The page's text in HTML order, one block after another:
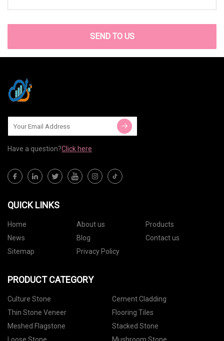
SEND TO US
Have a question?Click here
QUICK LINKS
Home About us
Products
News
Blog
Contact us
Sitemap
Privacy Policy
PRODUCT CATEGORY
Culture Stone
Cement Cladding
Thin Stone Veneer
Flooring Tiles
Meshed Flagstone
Stacked Stone